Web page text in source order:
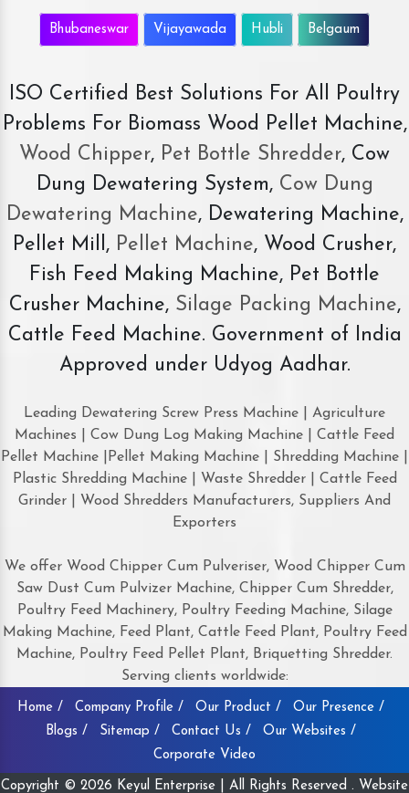
Bhubaneswar Vijayawada Hubli Belgaum
ISO Certified Best Solutions For All Poultry
Problems For Biomass Wood Pellet Machine,
Wood Chipper, Pet Bottle Shredder, Cow
Dung Dewatering System,Cow Dung
Dewatering Machine, Dewatering Machine,
Pellet Mill, Pellet Machine, Wood Crusher,
Fish Feed Making Machine, Pet Bottle
Crusher Machine, Silage Packing Machine,
Cattle Feed Machine. Government of India
Approved under Udyog Aadhar.
Leading Dewatering Screw Press Machine | Agriculture
Machines | Cow Dung Log Making Machine | Cattle Feed
Pellet Machine |Pellet Making Machine | Shredding Machine |
Plastic Shredding Machine | Waste Shredder | Cattle Feed
Grinder | Wood Shredders Manufacturers, Suppliers And
Exporters
We offer Wood Chipper Cum Pulveriser, Wood Chipper Cum
Saw Dust Cum Pulvizer Machine, Chipper Cum Shredder,
Poultry Feed Machinery, Poultry Feeding Machine, Silage
Making Machine, Feed Plant, Cattle Feed Plant, Poultry Feed
Machine, Poultry Feed Pellet Plant, Briquetting Shredder.
Serving clients worldwide:
Home / Company Profile / Our Product /
Our Presence /
Blogs /
Sitemap / Contact Us /
Our Websites /
Corporate Video
Copyright © 2026 Keyul Enterprise | All Rights Reserved . Website